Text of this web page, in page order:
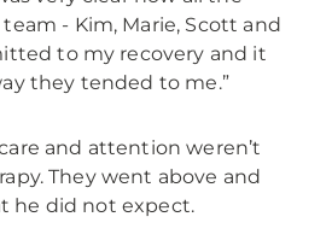
- Kim, Marie, Scott and
to my recovery and it
they tended to me.”
and attention weren’t
They went above and
he did not expect.